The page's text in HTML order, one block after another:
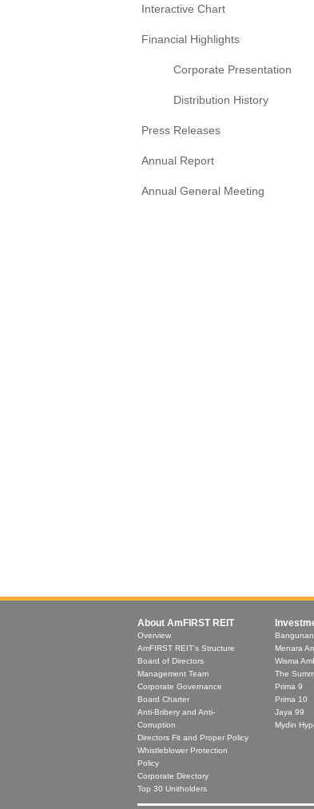
Interactive Chart
Financial Highlights
Corporate Presentation
Distribution History
Press Releases
Annual Report
Annual General Meeting
About AmFIRST REIT
Overview
AmFIRST REIT's Structure
Board of Directors
Management Team
Corporate Governance
Board Charter
Anti-Bribery and Anti-
Corruption
Directors Fit and Proper Policy
Whistleblower Protection
Policy
Corporate Directory
Top 30 Unitholders
Menara
Wisma
The
Prima 9
Prima 10
Jaya 99
Mydin